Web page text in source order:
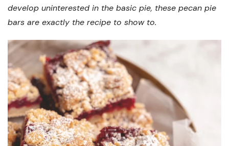
develop uninterested in the basic pie, these pecan pie
bars are exactly the recipe to show to.